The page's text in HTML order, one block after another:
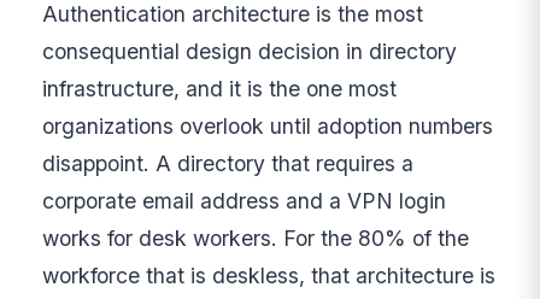
Authentication architecture is the most
consequential design decision in directory
infrastructure, and it is the one most
organizations overlook until adoption numbers
disappoint. A directory that requires a
corporate email address and a VPN login
works for desk workers. For the 80% of the
workforce that is deskless, that architecture is